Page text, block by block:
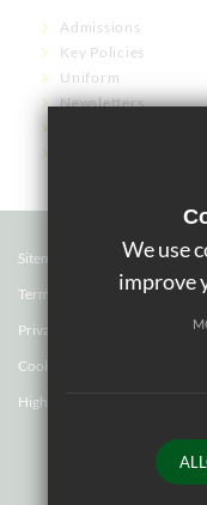
Admissions
Key Policies
Uniform
Newsletters
Sitemap
Terms of Use
Privacy Policy
Cookie Usage
High Visibility Version
We use
improve